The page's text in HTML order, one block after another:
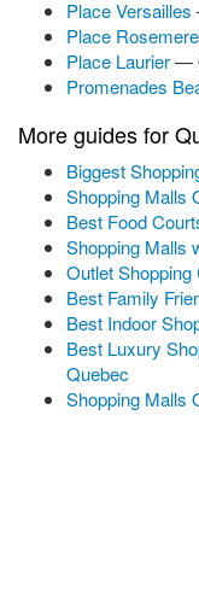
Place Versailles
Place Rosemere
Place Laurier—
Promenades
More guides for
Biggest
Shopping Malls
Best Food
Shopping Malls
Outlet
Best Family
Best Indoor
Best Luxury
Quebec
Shopping Malls